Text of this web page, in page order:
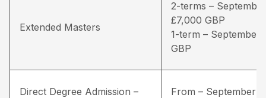
Extended Masters
2-terms –
£7,000 GBP
1-term – September
GBP
Direct Degree Admission –
From – September –